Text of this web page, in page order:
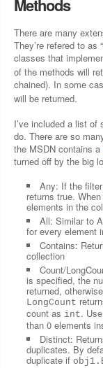
Methods
There are many
They’re refered to as
classes that
of the methods will
chained). In some
will be returned.
I’ve included a list
do. There are so
the MSDN contains a
turned off by the big
Any: If the
returns true.
elements in the
All: Similar to
for every element
Contains:
collection
Count/
is specified, the
returned,
LongCount
count as int. Use
than 0 elements
Distinct:
duplicates. By
duplicate if